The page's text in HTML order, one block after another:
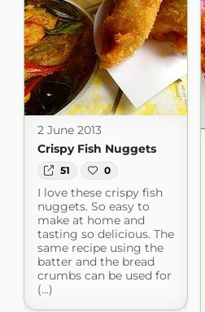
2 June 2013
Crispy Fish Nuggets
51 0
I love these crispy fish
nuggets. So easy to
make at home and
tasting so delicious. The
same recipe using the
batter and the bread
crumbs can be used for
(...)